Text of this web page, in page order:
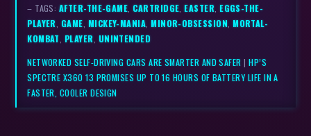
– TAGS: AFTER-THE-GAME ,CARTRIDGE ,EASTER ,EGGS-THE-
PLAYER GAME MICKEY-MANIA ,MINOR-OBSESSION ,MORTAL-
KOMBAT PLAYER UNINTENDED
NETWORKED SELF-DRIVING CARS ARE SMARTER AND SAFER |HP’S
SPECTRE X360 13 PROMISES UP TO 16 HOURS OF BATTERY LIFE IN A
FASTER, COOLER DESIGN